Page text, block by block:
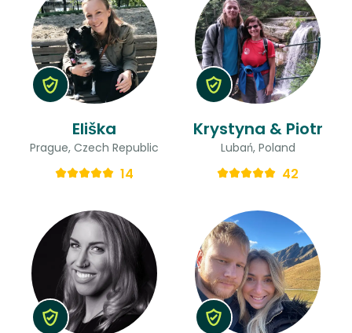
Eliška
Prague, Czech Republic
14
Krystyna & Piotr
Lubań, Poland
42